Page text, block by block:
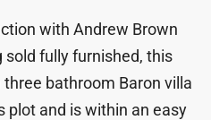
with Andrew Brown
sold fully furnished, this
bathroom Baron villa
plot and is within an easy